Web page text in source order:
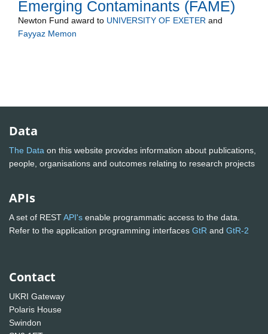
Emerging Contaminants (FAME)
Newton Fund award to UNIVERSITY OF EXETER and
Fayyaz Memon
Data
The Data on this website provides information about publications,
people, organisations and outcomes relating to research projects
APIs
A set of RESTAPI's enable programmatic access to the data.
Refer to the application programming interfaces GtR and GtR-2
Contact
UKRI Gateway
Polaris House
Swindon